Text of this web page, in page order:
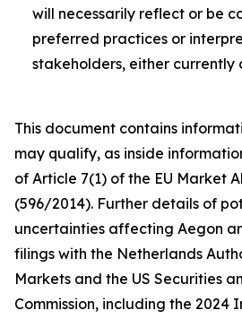
will necessarily reflect or be
preferred practices or
stakeholders, either currently
This document contains
may qualify, as inside
of Article 7(1) of the EU Market
(596/2014). Further details of
uncertainties affecting Aegon
filings with the Netherlands
Markets and the US Securities
Commission, including the 2024